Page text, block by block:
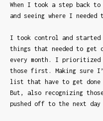
When I took a step back
and seeing where I
I took control and started
things that needed to get
every month. I prioritized
those first. Making sure
list that have to get done
But, also recognizing
pushed off to the next day